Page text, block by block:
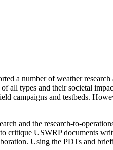
a number of weather
all types and their societal
campaigns and testbeds.
and the research-to-
critique USWRP documents
Using the PDTs and